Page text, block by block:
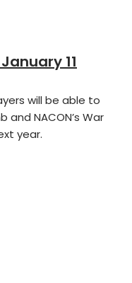
11
will be able to
NACON’s War
year.